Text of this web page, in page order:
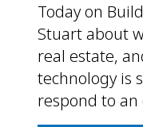
Today on
Stuart about
real estate,
technology is
respond to